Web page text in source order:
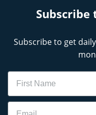
Subscribe to get
Name
Email